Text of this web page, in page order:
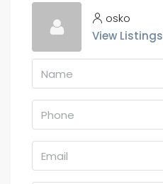
osko
View Listings